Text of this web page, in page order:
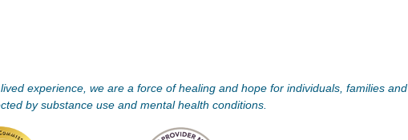
experience, we are a force of healing and hope for individuals, families and
by substance use and mental health conditions.